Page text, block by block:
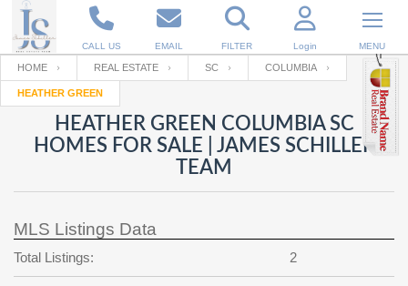
CALL US EMAIL FILTER Login MENU
Enter your Email
RESET PASSWORD
Back to Log InorRegistration
Email
password
?
SIGN IN
Your name
Password
HOME REAL ESTATE SC COLUMBIA
HEATHER GREEN
HEATHER GREEN COLUMBIA SC
HOMES FOR SALE | JAMES SCHILLER
TEAM
MLS Listings Data
Total Listings: 2